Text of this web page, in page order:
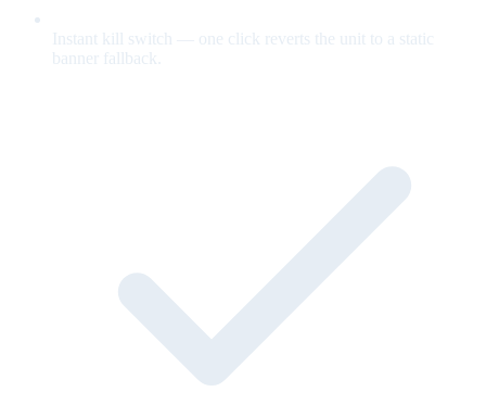
Instant kill switch — one click reverts the unit to a static
banner fallback.